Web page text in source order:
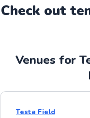
Check out
Venues for
Testa Field